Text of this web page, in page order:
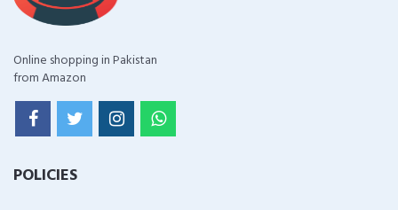
Online shopping in Pakistan
from Amazon
POLICIES